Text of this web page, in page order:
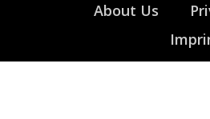
About Us